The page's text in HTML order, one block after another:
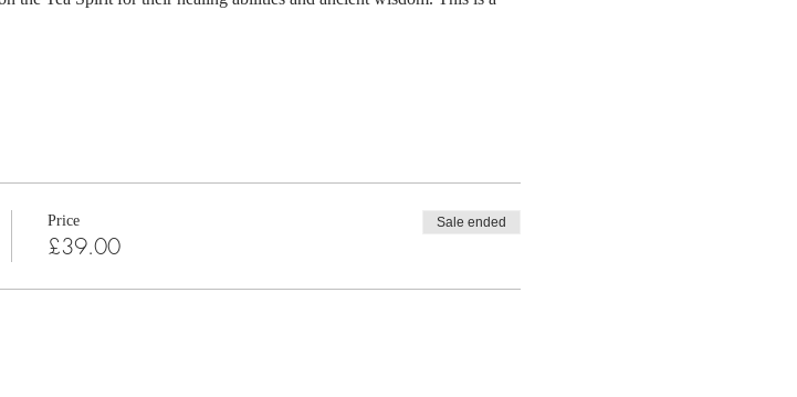
Price
£39.00
Sale ended